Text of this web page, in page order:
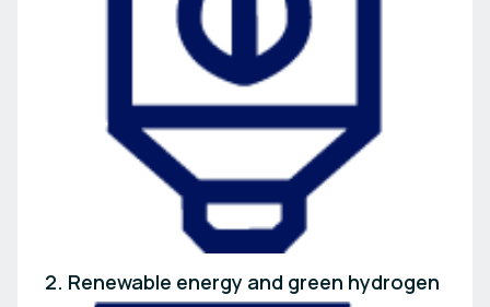
2. Renewable energy and green hydrogen